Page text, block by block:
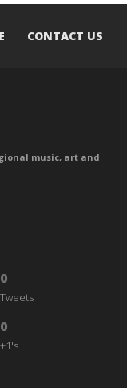
CONTACT US
music, art and
0
Tweets
0
+1's